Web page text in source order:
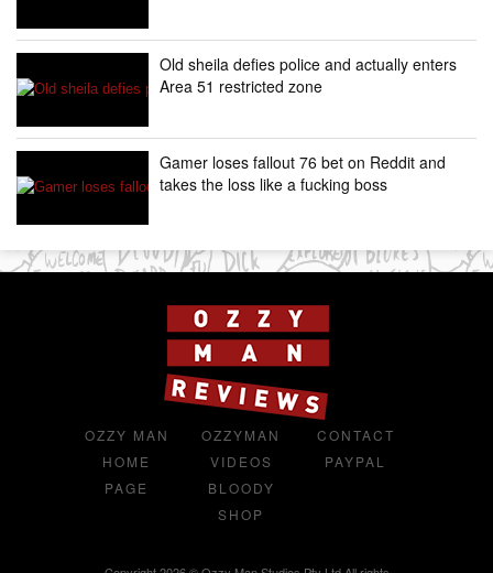
Old sheila defies police and actually enters
Area 51 restricted zone
Gamer loses fallout 76 bet on Reddit and
takes the loss like a fucking boss
OZZY MAN
HOME
PAGE
OZZYMAN
VIDEOS
BLOODY
SHOP
CONTACT
PAYPAL